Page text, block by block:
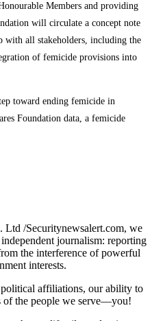
Members and providing
will circulate a concept note
with all stakeholders, including the
of femicide provisions into
toward ending femicide in
Foundation data, a femicide
Ltd /Securitynewsalert.com, we
journalism: reporting
the interference of powerful
interests.
affiliations, our ability to
of the people we serve—you!